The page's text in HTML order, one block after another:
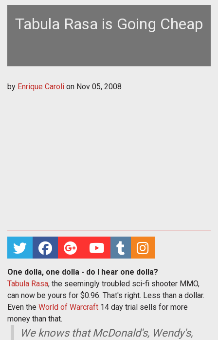
Tabula Rasa is Going Cheap
by Enrique Caroli on Nov 05, 2008
One dolla, one dolla - do I hear one dolla?
Tabula Rasa, the seemingly troubled sci-fi shooter MMO,
can now be yours for $0.96. That's right. Less than a dollar.
Even the World of Warcraft 14 day trial sells for more
money than that.
We knows that McDonald's, Wendy's,